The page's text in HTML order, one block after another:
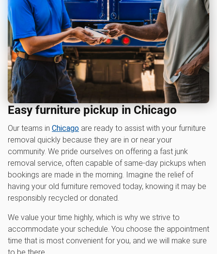
Easy furniture pickup in Chicago
Our teams in Chicago are ready to assist with your furniture
removal quickly because they are in or near your
community. We pride ourselves on offering a fast junk
removal service, often capable of same-day pickups when
bookings are made in the morning. Imagine the relief of
having your old furniture removed today, knowing it may be
responsibly recycled or donated.
We value your time highly, which is why we strive to
accommodate your schedule. You choose the appointment
time that is most convenient for you, and we will make sure